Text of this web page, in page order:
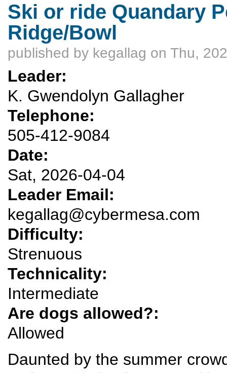
Ski or ride Quandary
Ridge/Bowl
published by kegallag on Thu,
Leader:
K. Gwendolyn Gallagher
Telephone:
505-412-9084
Date:
Sat, 2026-04-04
Leader Email:
kegallag@cybermesa.com
Difficulty:
Strenuous
Technicality:
Intermediate
Are dogs allowed?:
Allowed
Daunted by the summer